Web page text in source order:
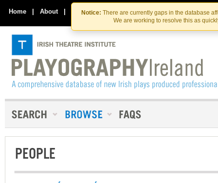
Skip
to
the
content
Skip
to
content
Notice: There are currently gaps in the database
We are working to resolve this as
Home | About | Contact Us
PEOPLE